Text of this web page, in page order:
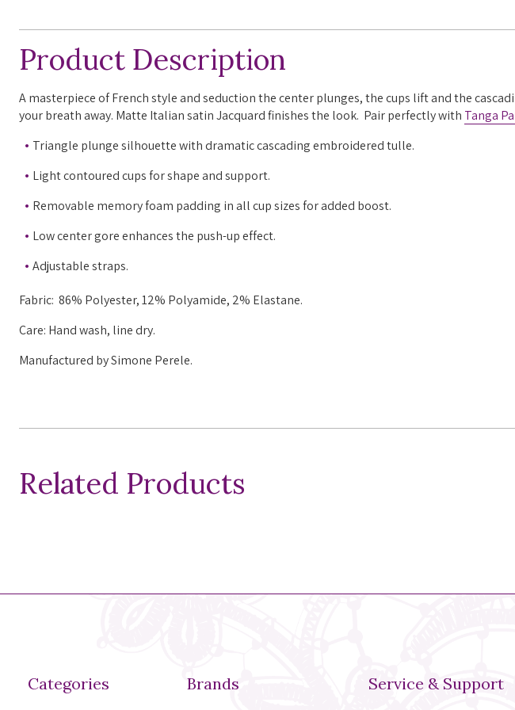
Product Description
Amasterpiece of French style and seduction the center plunges, the cups lift and the
your breath away. Matte Italian satin Jacquard finishes the look. Pair perfectly with Tanga
Triangle plunge silhouette with dramatic cascading embroidered tulle.
Light contoured cups for shape and support.
Removable memory foam padding in all cup sizes for added boost.
Low center gore enhances the push-up effect.
Adjustable straps.
Fabric: 86% Polyester, 12% Polyamide, 2% Elastane.
Care: Hand wash, line dry.
Manufactured by Simone Perele.
Related Products
Categories Brands Service & Support